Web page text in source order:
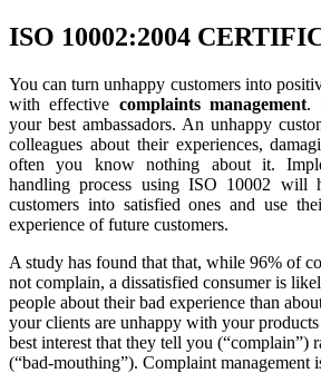
ISO 10002:2004
You can turn unhappy customers into
with effective complaints management.
your best ambassadors. An unhappy
colleagues about their experiences,
often you know nothing about it.
handling process using ISO 10002 will
customers into satisfied ones and use
experience of future customers.
A study has found that that, while 96% of
not complain, a dissatisfied consumer is
people about their bad experience than
your clients are unhappy with your
best interest that they tell you (“complain”)
(“bad-mouthing”). Complaint management